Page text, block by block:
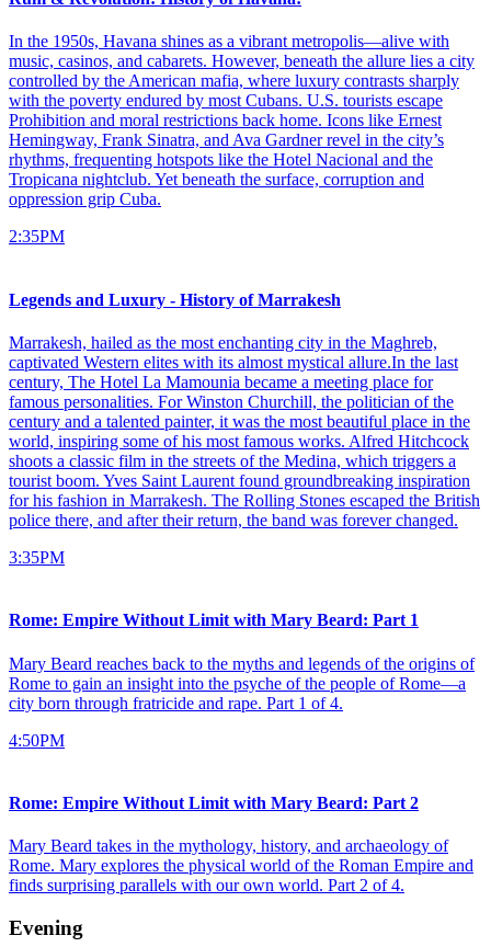
In the 1950s, Havana shines as a vibrant metropolis—alive with
music, casinos, and cabarets. However, beneath the allure lies a city
controlled by the American mafia, where luxury contrasts sharply
with the poverty endured by most Cubans. U.S. tourists escape
Prohibition and moral restrictions back home. Icons like Ernest
Hemingway, Frank Sinatra, and Ava Gardner revel in the city’s
rhythms, frequenting hotspots like the Hotel Nacional and the
Tropicana nightclub. Yet beneath the surface, corruption and
oppression grip Cuba.
2:35PM
Legends and Luxury - History of Marrakesh
Marrakesh, hailed as the most enchanting city in the Maghreb,
captivated Western elites with its almost mystical allure.In the last
century, The Hotel La Mamounia became a meeting place for
famous personalities. For Winston Churchill, the politician of the
century and a talented painter, it was the most beautiful place in the
world, inspiring some of his most famous works. Alfred Hitchcock
shoots a classic film in the streets of the Medina, which triggers a
tourist boom. Yves Saint Laurent found groundbreaking inspiration
for his fashion in Marrakesh. The Rolling Stones escaped the British
police there, and after their return, the band was forever changed.
3:35PM
Rome: Empire Without Limit with Mary Beard: Part 1
Mary Beard reaches back to the myths and legends of the origins of
Rome to gain an insight into the psyche of the people of Rome—a
city born through fratricide and rape. Part 1 of 4.
4:50PM
Rome: Empire Without Limit with Mary Beard: Part 2
Mary Beard takes in the mythology, history, and archaeology of
Rome. Mary explores the physical world of the Roman Empire and
finds surprising parallels with our own world. Part 2 of 4.
Evening